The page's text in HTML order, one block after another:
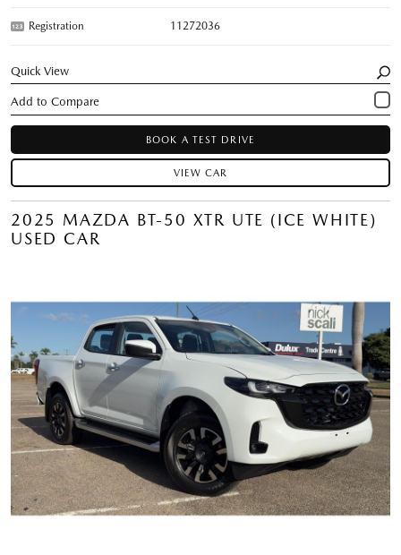
Registration 11272036
Quick View
BOOK A TEST DRIVE
VIEW CAR
2025 MAZDA BT-50 XTR UTE (ICE WHITE)
USED CAR